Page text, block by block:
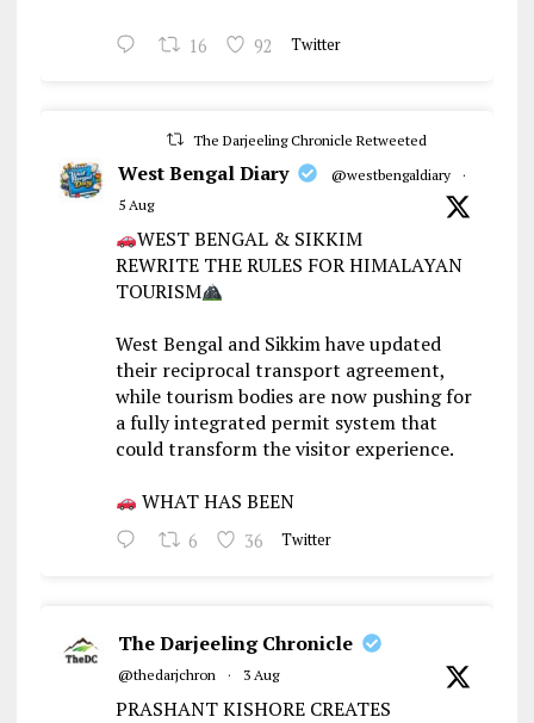
16 92 Twitter
The Darjeeling Chronicle Retweeted
West Bengal Diary @westbengaldiary
·
5 Aug
WEST BENGAL & SIKKIM
REWRITE THE RULES FOR HIMALAYAN
TOURISM
West Bengal and Sikkim have updated
their reciprocal transport agreement,
while tourism bodies are now pushing for
a fully integrated permit system that
could transform the visitor experience.
WHAT HAS BEEN
6 36 Twitter
The Darjeeling Chronicle
@thedarjchron · 3 Aug
PRASHANT KISHORE CREATES